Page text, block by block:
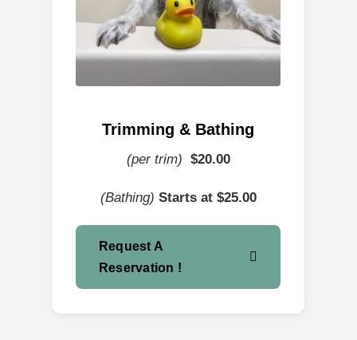
Trimming & Bathing
(per trim) $20.00
(Bathing) Starts at $25.00
Request A
Reservation !